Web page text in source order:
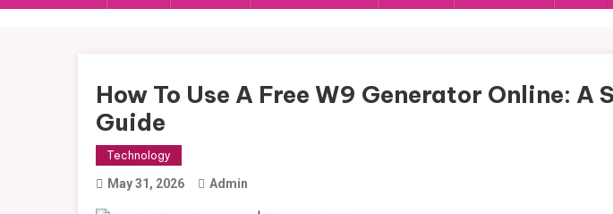
How To Use A Free W9 Generator Online:
Guide
Technology
May 31, 2026 Admin